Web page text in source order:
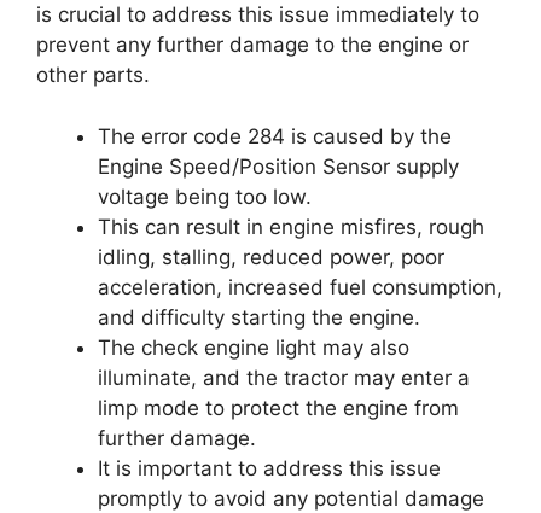
is crucial to address this issue immediately to
prevent any further damage to the engine or
other parts.
The error code 284 is caused by the
Engine Speed/Position Sensor supply
voltage being too low.
This can result in engine misfires, rough
idling, stalling, reduced power, poor
acceleration, increased fuel consumption,
and difficulty starting the engine.
The check engine light may also
illuminate, and the tractor may enter a
limp mode to protect the engine from
further damage.
It is important to address this issue
promptly to avoid any potential damage